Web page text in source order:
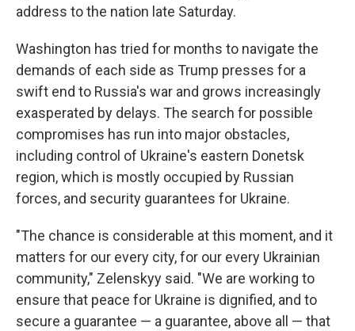
address to the nation late Saturday.
Washington has tried for months to navigate the
demands of each side as Trump presses for a
swift end to Russia's war and grows increasingly
exasperated by delays. The search for possible
compromises has run into major obstacles,
including control of Ukraine's eastern Donetsk
region, which is mostly occupied by Russian
forces, and security guarantees for Ukraine.
"The chance is considerable at this moment, and it
matters for our every city, for our every Ukrainian
community," Zelenskyy said. "We are working to
ensure that peace for Ukraine is dignified, and to
secure a guarantee — a guarantee, above all — that